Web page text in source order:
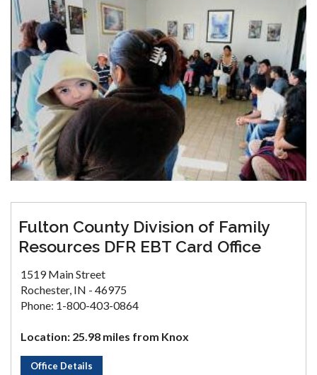
Fulton County Division of Family
Resources DFR EBT Card Office
1519 Main Street
Rochester, IN - 46975
Phone: 1-800-403-0864
Location: 25.98 miles from Knox
Office Details